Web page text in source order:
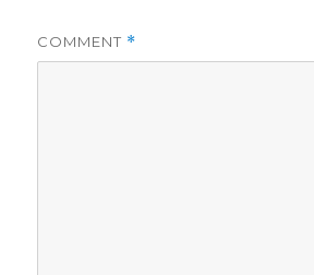
COMMENT *